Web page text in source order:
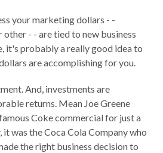
your marketing dollars - -
- - are tied to new business
it's probably a really good idea to
are accomplishing for you.
And, investments are
returns. Mean Joe Greene
Coke commercial for just a
it was the Coca Cola Company who
the right business decision to